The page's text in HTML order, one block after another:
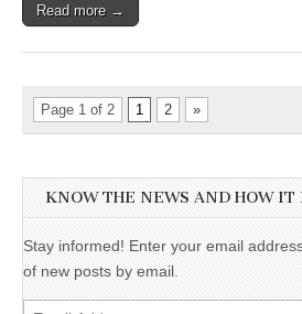
Read more →
Page 1 of 2 1 2 »
KNOW THE NEWS AND HOW IT
Stay informed! Enter your email
of new posts by email.